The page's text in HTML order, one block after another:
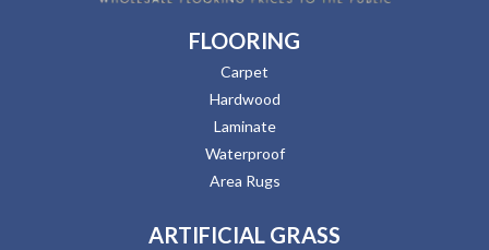
FLOORING
Carpet
Hardwood
Laminate
Waterproof
Area Rugs
ARTIFICIAL GRASS